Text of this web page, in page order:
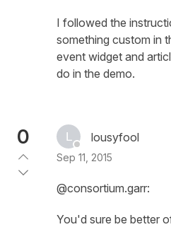
I followed the
something custom in
event widget and
do in the demo.
0 lousyfool
Sep 11, 2015
@consortium.garr:
You'd sure be better